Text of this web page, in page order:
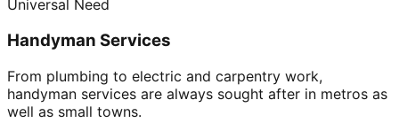
Universal Need
Handyman Services
From plumbing to electric and carpentry work,
handyman services are always sought after in metros as
well as small towns.